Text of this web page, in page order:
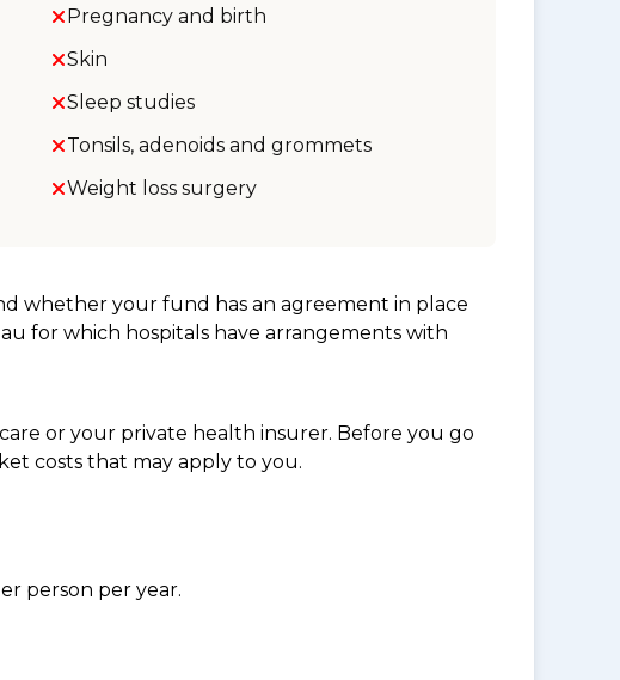
Pregnancy and birth
Skin
Sleep studies
Tonsils, adenoids and grommets
Weight loss surgery
whether your fund has an agreement in place
for which hospitals have arrangements with
or your private health insurer. Before you go
costs that may apply to you.
person per year.